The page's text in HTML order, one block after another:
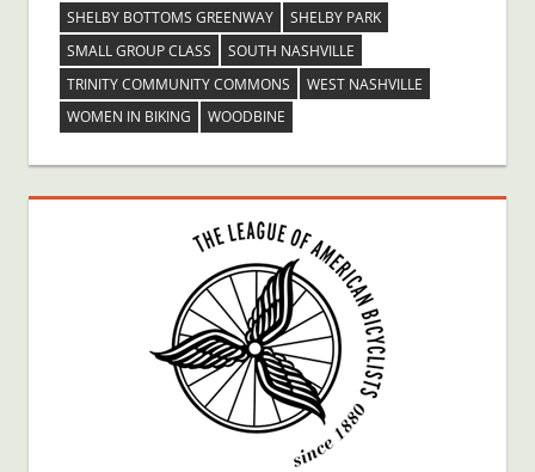
SHELBY BOTTOMS GREENWAY
SHELBY PARK
SMALL GROUP CLASS
SOUTH NASHVILLE
TRINITY COMMUNITY COMMONS
WEST NASHVILLE
WOMEN IN BIKING
WOODBINE